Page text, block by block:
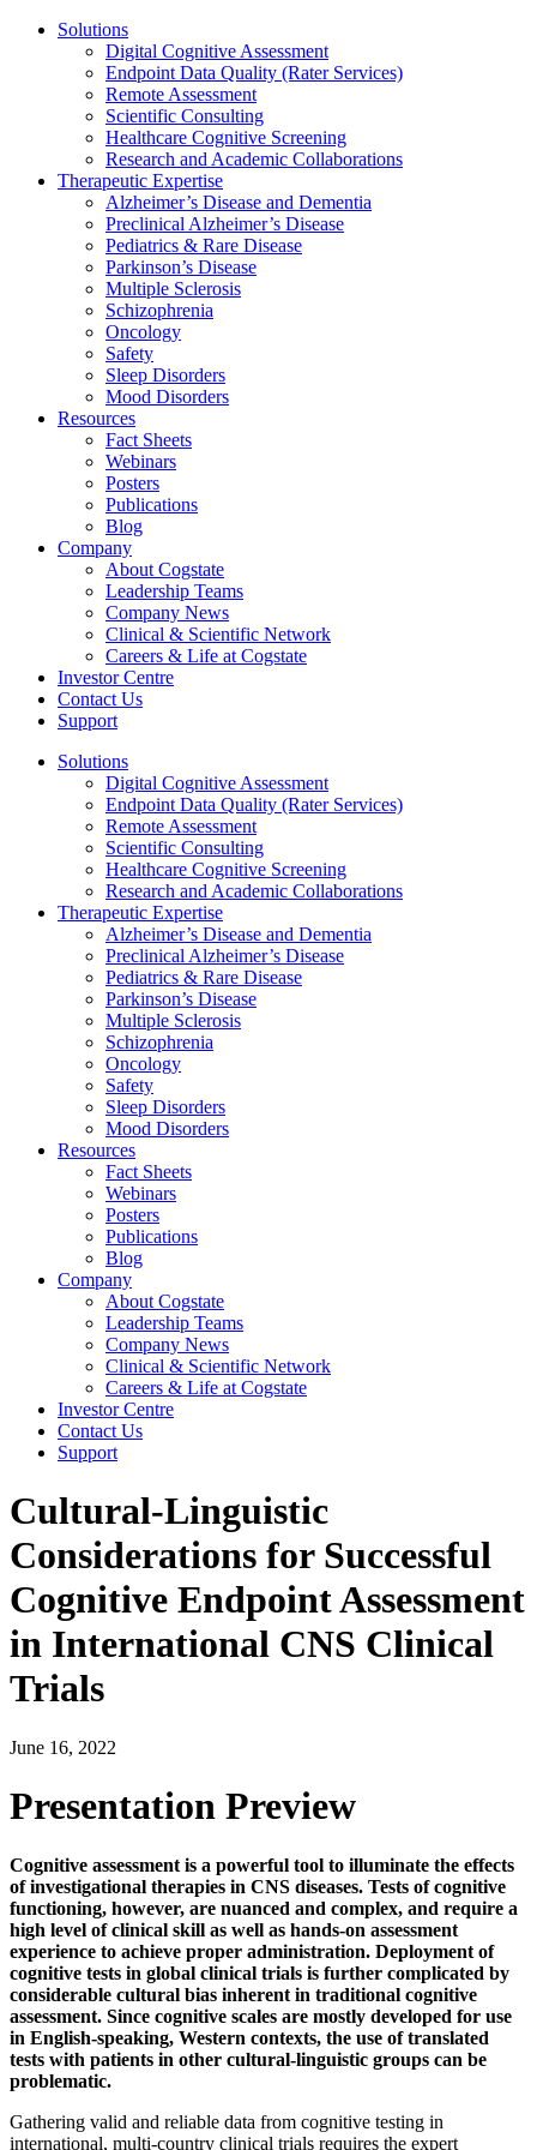
Solutions
Digital Cognitive Assessment
Endpoint Data Quality (Rater Services)
Remote Assessment
Scientific Consulting
Healthcare Cognitive Screening
Research and Academic Collaborations
Therapeutic Expertise
Alzheimer’s Disease and Dementia
Preclinical Alzheimer’s Disease
Pediatrics & Rare Disease
Parkinson’s Disease
Multiple Sclerosis
Schizophrenia
Oncology
Safety
Sleep Disorders
Mood Disorders
Resources
Fact Sheets
Webinars
Posters
Publications
Blog
Company
About Cogstate
Leadership Teams
Company News
Clinical & Scientific Network
Careers & Life at Cogstate
Investor Centre
Contact Us
Support
Solutions
Digital Cognitive Assessment
Endpoint Data Quality (Rater Services)
Remote Assessment
Scientific Consulting
Healthcare Cognitive Screening
Research and Academic Collaborations
Therapeutic Expertise
Alzheimer’s Disease and Dementia
Preclinical Alzheimer’s Disease
Pediatrics & Rare Disease
Parkinson’s Disease
Multiple Sclerosis
Schizophrenia
Oncology
Safety
Sleep Disorders
Mood Disorders
Resources
Fact Sheets
Webinars
Posters
Publications
Blog
Company
About Cogstate
Leadership Teams
Company News
Clinical & Scientific Network
Careers & Life at Cogstate
Investor Centre
Contact Us
Support
Cultural-Linguistic
Considerations for Successful
Cognitive Endpoint Assessment
in International CNS Clinical
Trials
June 16, 2022
Presentation Preview
Cognitive assessment is a powerful tool to illuminate the effects
of investigational therapies in CNS diseases. Tests of cognitive
functioning, however, are nuanced and complex, and require a
high level of clinical skill as well as hands-on assessment
experience to achieve proper administration. Deployment of
cognitive tests in global clinical trials is further complicated by
considerable cultural bias inherent in traditional cognitive
assessment. Since cognitive scales are mostly developed for use
in English-speaking, Western contexts, the use of translated
tests with patients in other cultural-linguistic groups can be
problematic.
Gathering valid and reliable data from cognitive testing in
international, multi-country clinical trials requires the expert